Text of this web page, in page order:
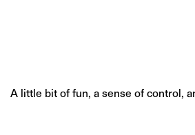
A little bit of fun, a sense of control,